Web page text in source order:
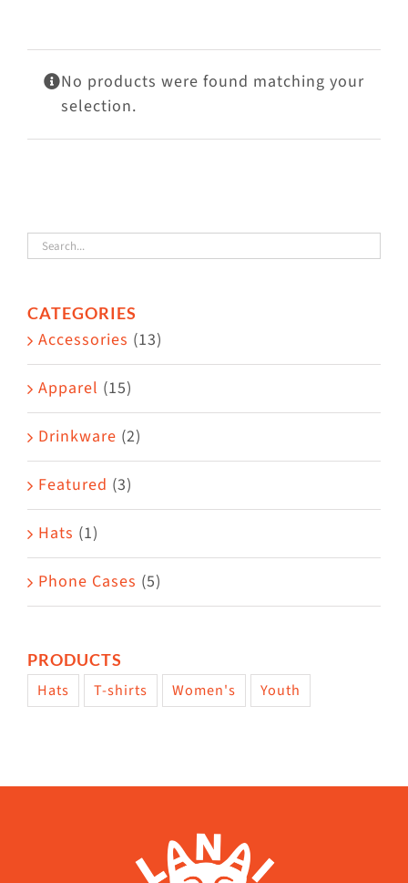
Mews
Shop
No products were found matching your
selection.
CATEGORIES
Accessories (13)
Apparel (15)
Drinkware (2)
Featured (3)
Hats (1)
Phone Cases (5)
PRODUCTS
Hats T-shirts Women's Youth